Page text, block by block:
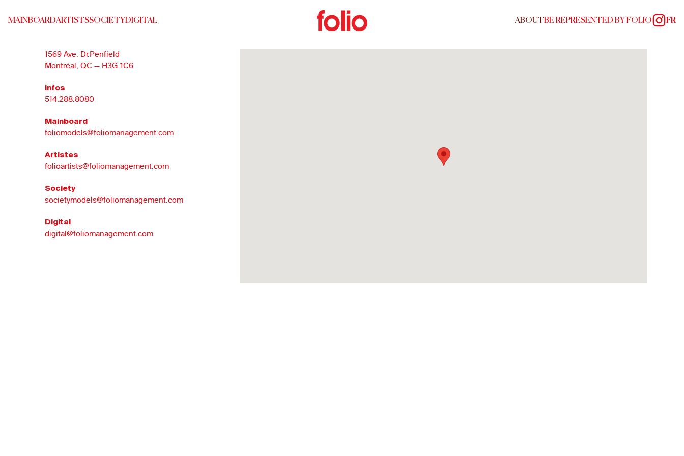
MAINBOARDARTISTSSOCIETYDIGITAL ABOUTBE REPRESENTED BY FOLIO FR
1569 Ave. Dr.Penfield
Montréal, QC — H3G 1C6
Infos
514.288.8080
Mainboard
foliomodels@foliomanagement.com
Artistes
folioartists@foliomanagement.com
Society
societymodels@foliomanagement.com
Digital
digital@foliomanagement.com